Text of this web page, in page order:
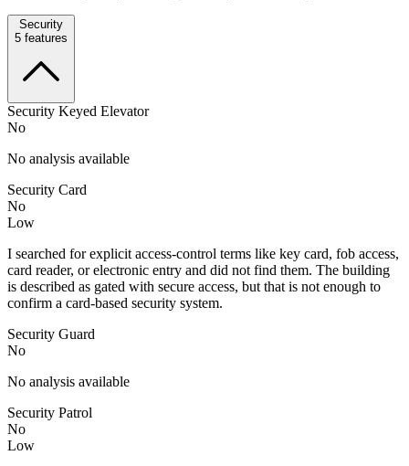
Security
5 features
Security Keyed Elevator
No
No analysis available
Security Card
No
Low
I searched for explicit access-control terms like key card, fob access,
card reader, or electronic entry and did not find them. The building
is described as gated with secure access, but that is not enough to
confirm a card-based security system.
Security Guard
No
No analysis available
Security Patrol
No
Low